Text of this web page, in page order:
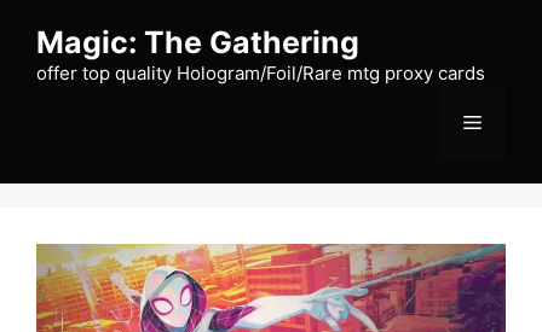
content
Magic: The Gathering
offer top quality Hologram/Foil/Rare mtg proxy cards
Menu